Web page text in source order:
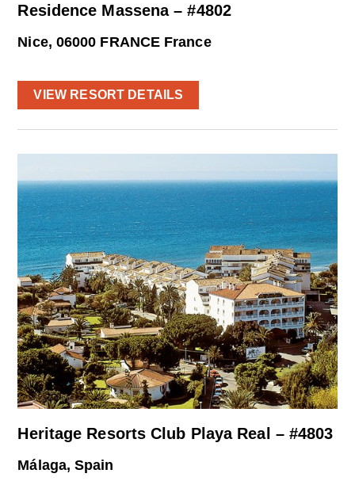
Residence Massena – #4802
Nice, 06000 FRANCE France
VIEW RESORT DETAILS
Heritage Resorts Club Playa Real – #4803
Málaga, Spain